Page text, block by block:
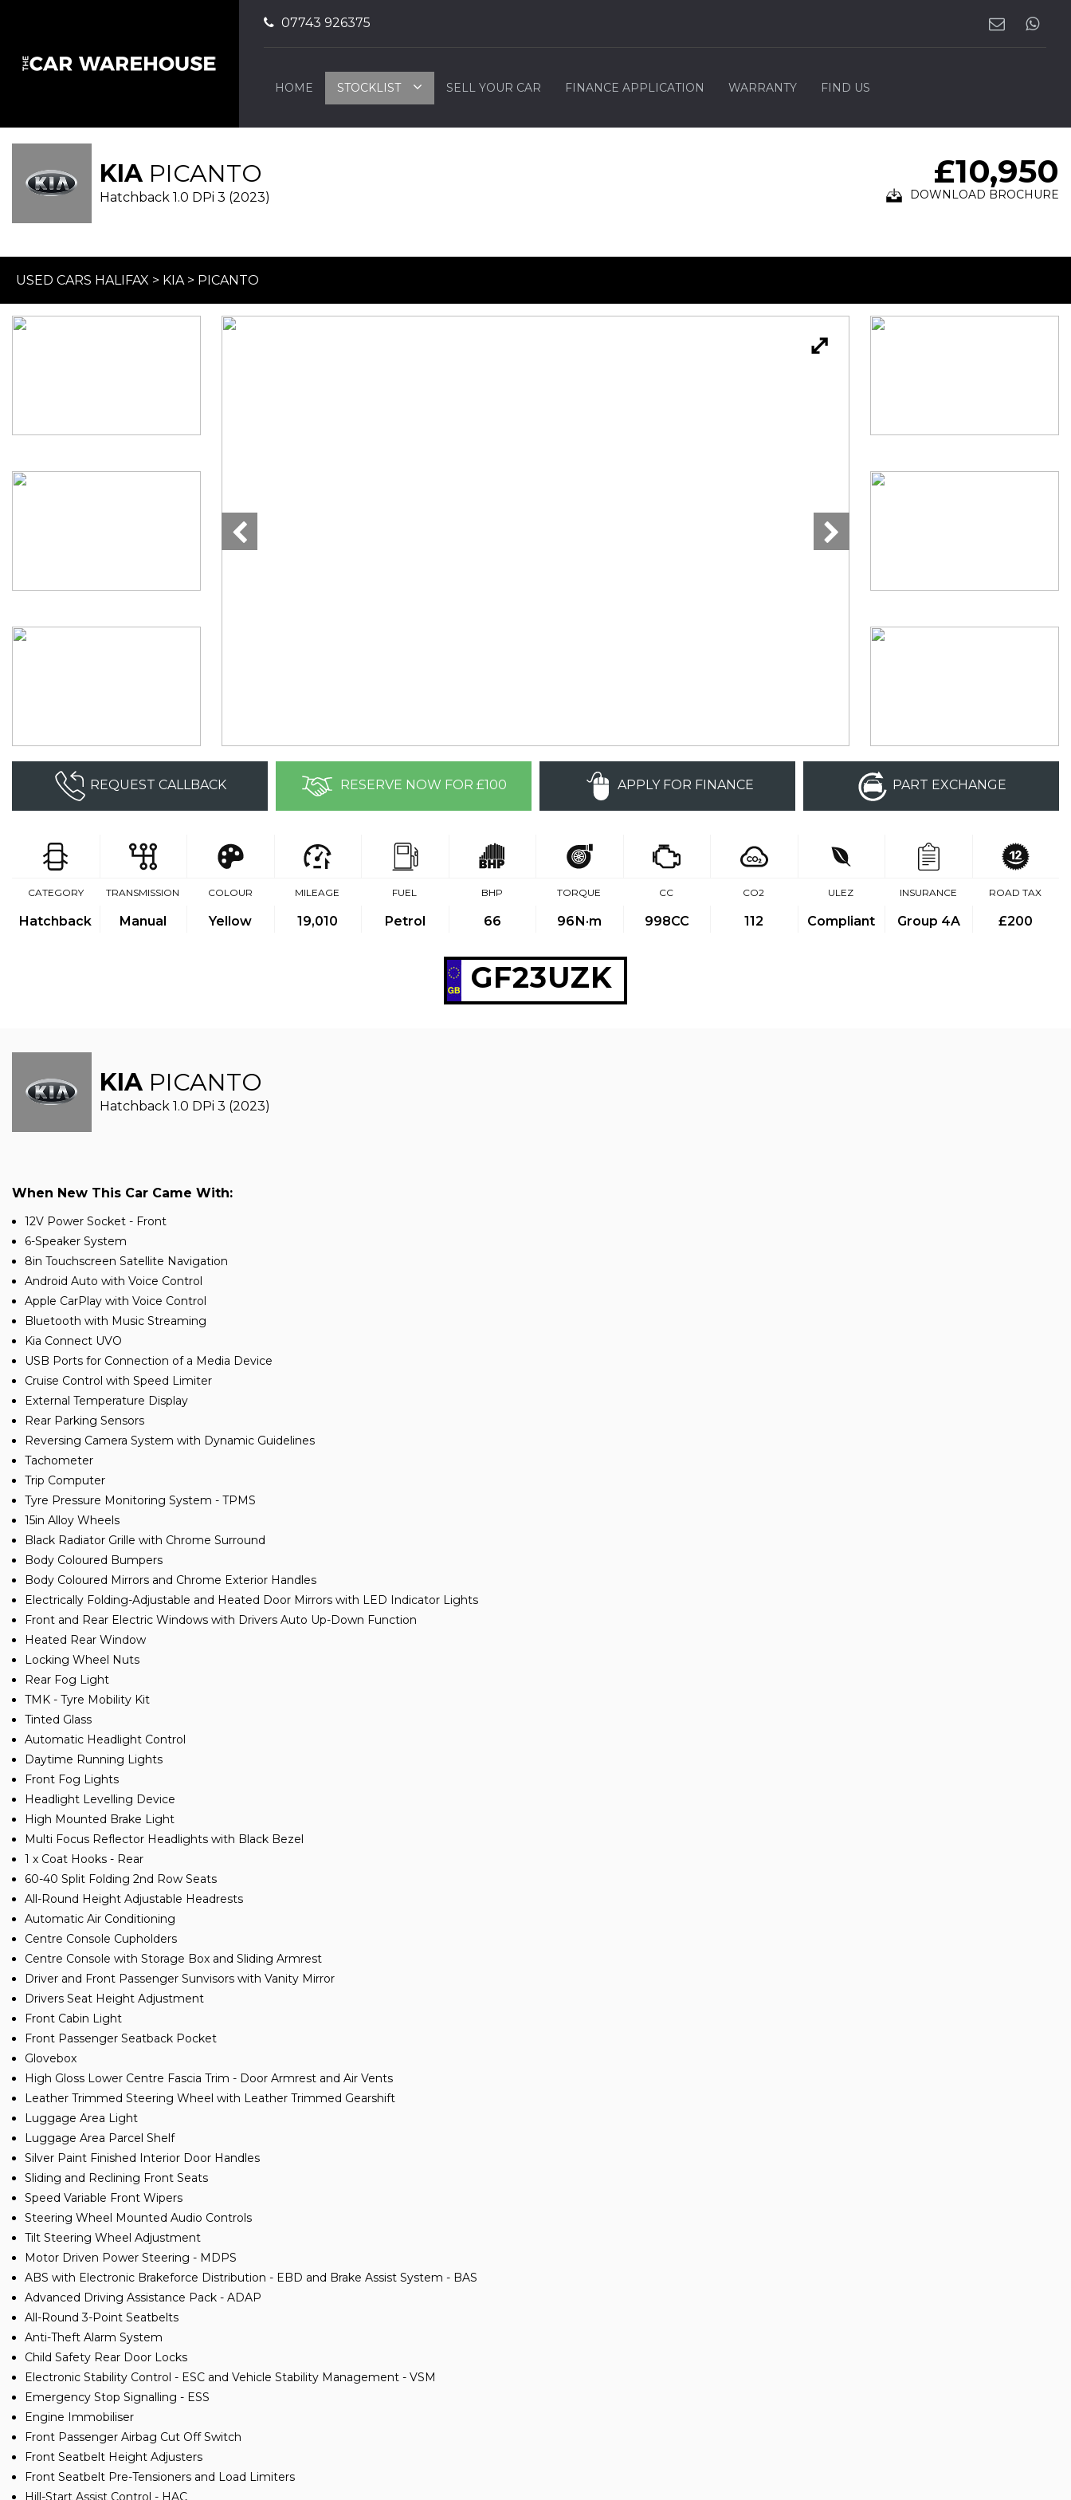
07743 926375
HOME STOCKLIST SELL YOUR CAR FINANCE APPLICATION WARRANTY FIND US
KIA PICANTO
Hatchback 1.0 DPi 3 (2023)
£10,950
DOWNLOAD BROCHURE
USED CARS HALIFAX > KIA> PICANTO
REQUEST CALLBACK RESERVE NOW FOR £100 APPLY FOR FINANCE PART EXCHANGE
CATEGORY
Hatchback
TRANSMISSION
Manual
COLOUR
Yellow
MILEAGE
19,010
FUEL
Petrol
BHP
66
TORQUE
96N·m
CC
998CC
CO2
112
ULEZ
Compliant
INSURANCE
Group 4A
ROAD TAX
£200
GF23UZK
KIA PICANTO
Hatchback 1.0 DPi 3 (2023)
When New This Car Came With:
12V Power Socket - Front
6-Speaker System
8in Touchscreen Satellite Navigation
Android Auto with Voice Control
Apple CarPlay with Voice Control
Bluetooth with Music Streaming
Kia Connect UVO
USB Ports for Connection of a Media Device
Cruise Control with Speed Limiter
External Temperature Display
Rear Parking Sensors
Reversing Camera System with Dynamic Guidelines
Tachometer
Trip Computer
Tyre Pressure Monitoring System - TPMS
15in Alloy Wheels
Black Radiator Grille with Chrome Surround
Body Coloured Bumpers
Body Coloured Mirrors and Chrome Exterior Handles
Electrically Folding-Adjustable and Heated Door Mirrors with LED Indicator Lights
Front and Rear Electric Windows with Drivers Auto Up-Down Function
Heated Rear Window
Locking Wheel Nuts
Rear Fog Light
TMK - Tyre Mobility Kit
Tinted Glass
Automatic Headlight Control
Daytime Running Lights
Front Fog Lights
Headlight Levelling Device
High Mounted Brake Light
Multi Focus Reflector Headlights with Black Bezel
1 x Coat Hooks - Rear
60-40 Split Folding 2nd Row Seats
All-Round Height Adjustable Headrests
Automatic Air Conditioning
Centre Console Cupholders
Centre Console with Storage Box and Sliding Armrest
Driver and Front Passenger Sunvisors with Vanity Mirror
Drivers Seat Height Adjustment
Front Cabin Light
Front Passenger Seatback Pocket
Glovebox
High Gloss Lower Centre Fascia Trim - Door Armrest and Air Vents
Leather Trimmed Steering Wheel with Leather Trimmed Gearshift
Luggage Area Light
Luggage Area Parcel Shelf
Silver Paint Finished Interior Door Handles
Sliding and Reclining Front Seats
Speed Variable Front Wipers
Steering Wheel Mounted Audio Controls
Tilt Steering Wheel Adjustment
Motor Driven Power Steering - MDPS
ABS with Electronic Brakeforce Distribution - EBD and Brake Assist System - BAS
Advanced Driving Assistance Pack - ADAP
All-Round 3-Point Seatbelts
Anti-Theft Alarm System
Child Safety Rear Door Locks
Electronic Stability Control - ESC and Vehicle Stability Management - VSM
Emergency Stop Signalling - ESS
Engine Immobiliser
Front Passenger Airbag Cut Off Switch
Front Seatbelt Height Adjusters
Front Seatbelt Pre-Tensioners and Load Limiters
Hill-Start Assist Control - HAC